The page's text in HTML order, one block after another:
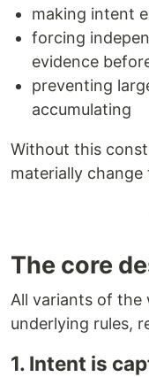
making intent
forcing
evidence
preventing
accumulating
Without this
materially
The core
All variants of
underlying rules,
1. Intent is